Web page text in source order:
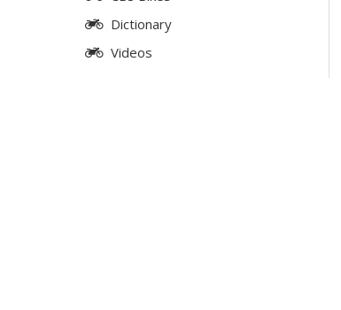
Dictionary
Videos